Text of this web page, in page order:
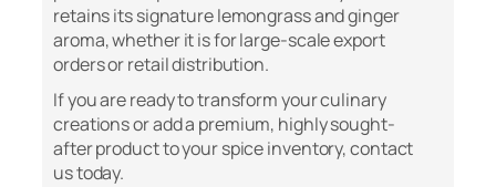
retains its signature lemongrass and ginger
aroma, whether it is for large-scale export
orders or retail distribution.
If you are ready to transform your culinary
creations or add a premium, highly sought-
after product to your spice inventory, contact
us today.